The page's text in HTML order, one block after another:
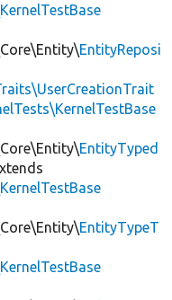
EntityReposi
EntityTyped
EntityTypeT